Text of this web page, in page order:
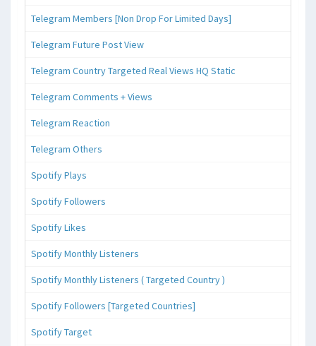
Telegram Members [Non Drop For Limited Days]
Telegram Future Post View
Telegram Country Targeted Real Views HQ Static
Telegram Comments + Views
Telegram Reaction
Telegram Others
Spotify Plays
Spotify Followers
Spotify Likes
Spotify Monthly Listeners
Spotify Monthly Listeners ( Targeted Country )
Spotify Followers [Targeted Countries]
Spotify Target